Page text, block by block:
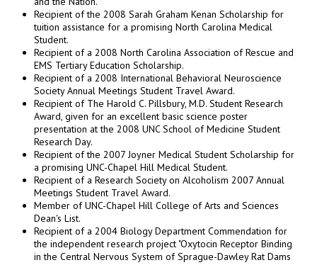
Recipient of the 2008 Sarah Graham Kenan Scholarship for
tuition assistance for a promising North Carolina Medical
Student.
Recipient of a 2008 North Carolina Association of Rescue and
EMS Tertiary Education Scholarship.
Recipient of a 2008 International Behavioral Neuroscience
Society Annual Meetings Student Travel Award.
Recipient of The Harold C. Pillsbury, M.D. Student Research
Award, given for an excellent basic science poster
presentation at the 2008 UNC School of Medicine Student
Research Day.
Recipient of the 2007 Joyner Medical Student Scholarship for
a promising UNC-Chapel Hill Medical Student.
Recipient of a Research Society on Alcoholism 2007 Annual
Meetings Student Travel Award.
Member of UNC-Chapel Hill College of Arts and Sciences
Dean's List.
Recipient of a 2004 Biology Department Commendation for
the independent research project "Oxytocin Receptor Binding
in the Central Nervous System of Sprague-Dawley Rat Dams